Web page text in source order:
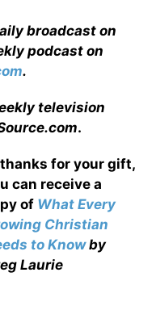
broadcast on
podcast on
.
television
.
for your gift,
can receive a
of What Every
Christian
to Knowby
Laurie